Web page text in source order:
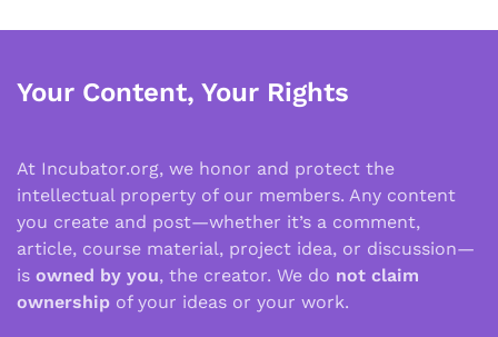
Your Content, Your Rights
At Incubator.org, we honor and protect the
intellectual property of our members. Any content
you create and post—whether it’s a comment,
article, course material, project idea, or discussion—
is owned by you, the creator. We do not claim
ownership of your ideas or your work.